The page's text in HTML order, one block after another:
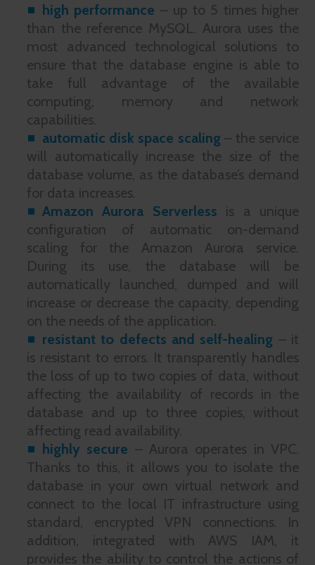
high performance – up to 5 times higher
than the reference MySQL. Aurora uses the
most advanced technological solutions to
ensure that the database engine is able to
take full advantage of the available
computing, memory and network
capabilities.
automatic disk space scaling – the service
will automatically increase the size of the
database volume, as the database’s demand
for data increases.
Amazon Aurora Serverless is a unique
configuration of automatic on-demand
scaling for the Amazon Aurora service.
During its use, the database will be
automatically launched, dumped and will
increase or decrease the capacity, depending
on the needs of the application.
resistant to defects and self-healing – it
is resistant to errors. It transparently handles
the loss of up to two copies of data, without
affecting the availability of records in the
database and up to three copies, without
affecting read availability.
highly secure – Aurora operates in VPC.
Thanks to this, it allows you to isolate the
database in your own virtual network and
connect to the local IT infrastructure using
standard, encrypted VPN connections. In
addition, integrated with AWS IAM, it
provides the ability to control the actions of